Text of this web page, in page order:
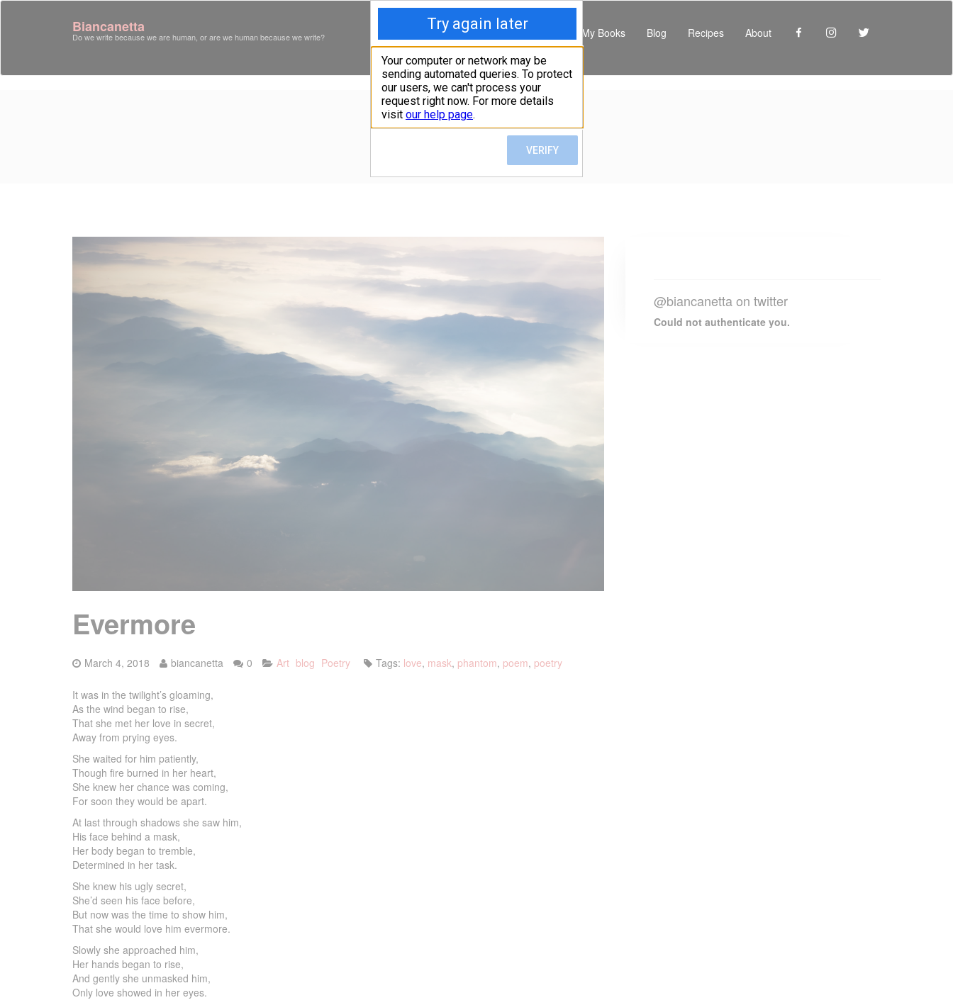
Biancanetta
Do we write because we are human, or are we human because we write? My Books Blog Recipes About FacebookInstagram
EVERMORE
Evermore
Evermore
March 4, 2018 biancanetta 0 Art blog Poetry Tags: love, mask, phantom, poem, poetry
It was in the twilight’s gloaming,
As the wind began to rise,
That she met her love in secret,
Away from prying eyes.
She waited for him patiently,
Though fire burned in her heart,
She knew her chance was coming,
For soon they would be apart.
At last through shadows she saw him,
His face behind a mask,
Her body began to tremble,
Determined in her task.
She knew his ugly secret,
She’d seen his face before,
But now was the time to show him,
That she would love him evermore.
Slowly she approached him,
Her hands began to rise,
And gently she unmasked him,
Only love showed in her eyes.
@biancanetta on twitter
Could not authenticate you.